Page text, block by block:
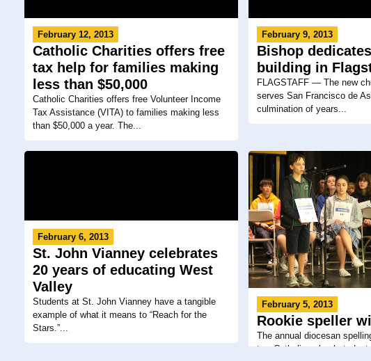
February 12, 2013
Catholic Charities offers free
tax help for families making
less than $50,000
Catholic Charities offers free Volunteer Income
Tax Assistance (VITA) to families making less
than $50,000 a year. The...
February 9, 2013
Bishop
building in
FLAGSTAFF — The new
serves San Francisco de
culmination of years...
February 6, 2013
St. John Vianney celebrates
20 years of educating West
Valley
Students at St. John Vianney have a tangible
example of what it means to “Reach for the
Stars.”...
February 5, 2013
Rookie speller
The annual diocesan
two Catholic school